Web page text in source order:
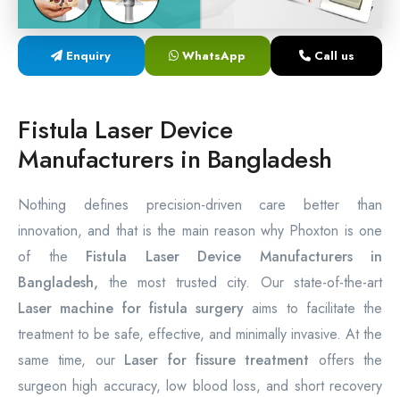
Laser Proctology Equipment
Piles Removal Surgery Laser Machine
Enquiry WhatsApp Call us
Fistula Laser Device
Manufacturers in Bangladesh
Nothing defines precision-driven care better than
innovation, and that is the main reason why Phoxton is one
of the Fistula Laser Device Manufacturers in
Bangladesh, the most trusted city. Our state-of-the-art
Laser machine for fistula surgery aims to facilitate the
treatment to be safe, effective, and minimally invasive. At the
same time, our Laser for fissure treatment offers the
surgeon high accuracy, low blood loss, and short recovery